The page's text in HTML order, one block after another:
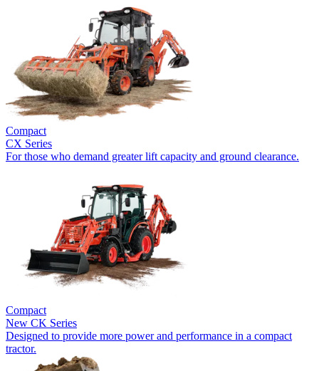
Compact
CX Series
For those who demand greater lift capacity and ground clearance.
Compact
New CK Series
Designed to provide more power and performance in a compact
tractor.